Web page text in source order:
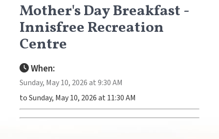
Mother's Day Breakfast -
Innisfree Recreation
Centre
When:
Sunday, May 10, 2026 at 9:30 AM
to Sunday, May 10, 2026 at 11:30 AM